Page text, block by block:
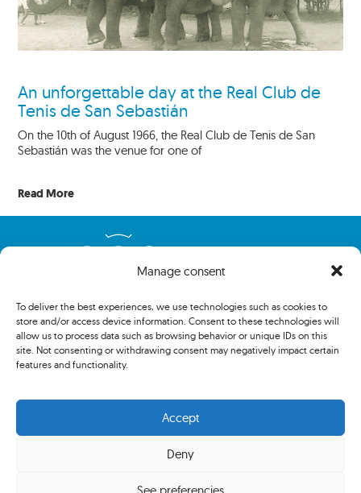
Manage consent
To deliver the best experiences, we use technologies such as cookies to
store and/or access device information. Consent to these technologies will
allow us to process data such as browsing behavior or unique IDs on this
site. Not consenting or withdrawing consent may negatively impact certain
features and functionality.
Accept
Deny
See preferencies
An unforgettable day at the Real Club de
Tenis de San Sebastián
On the 10th of August 1966, the Real Club de Tenis de San
Sebastián was the venue for one of
Read More
Copyright 2024 The Association of Centenary Tennis Clubs. All